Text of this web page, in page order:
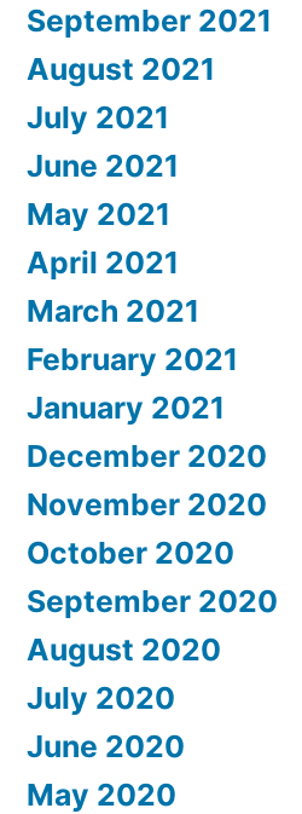
September 2021
August 2021
July 2021
June 2021
May 2021
April 2021
March 2021
February 2021
January 2021
December 2020
November 2020
October 2020
September 2020
August 2020
July 2020
June 2020
May 2020